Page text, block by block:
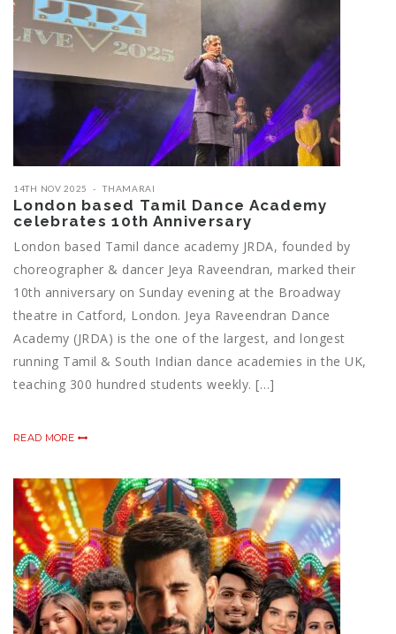
14TH NOV 2025 THAMARAI
London based Tamil Dance Academy
celebrates 10th Anniversary
London based Tamil dance academy JRDA, founded by
choreographer & dancer Jeya Raveendran, marked their
10th anniversary on Sunday evening at the Broadway
theatre in Catford, London. Jeya Raveendran Dance
Academy (JRDA) is the one of the largest, and longest
running Tamil & South Indian dance academies in the UK,
teaching 300 hundred students weekly. […]
READ MORE